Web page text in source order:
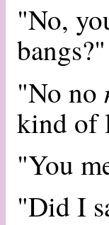
"No,
bangs?"
"No no
kind of
"You
"Did I